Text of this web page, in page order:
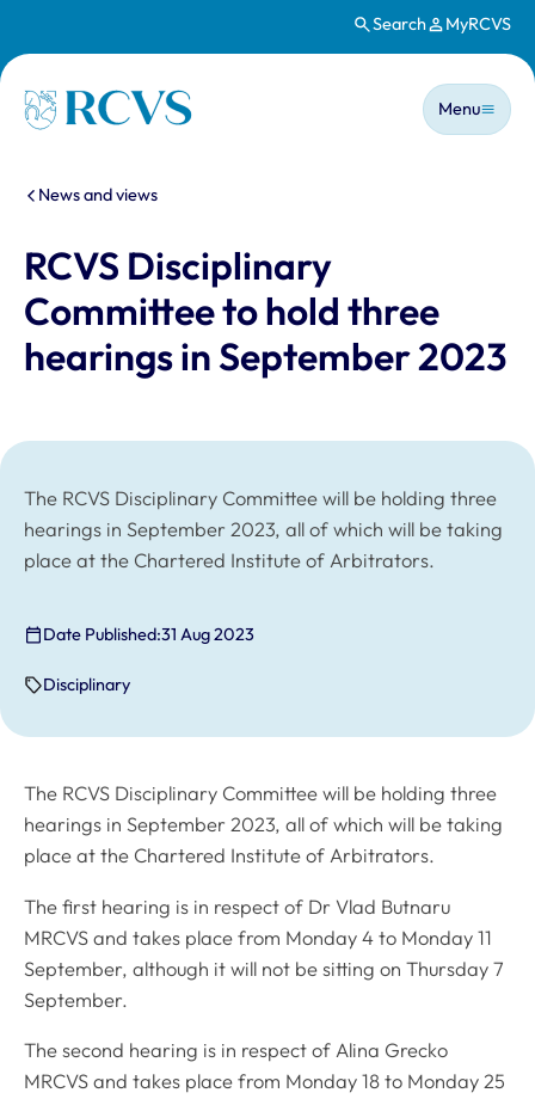
Search MyRCVS
Homepage
Main
Menu
You are here:
News and views
RCVS Disciplinary
Committee to hold three
hearings in September 2023
The RCVS Disciplinary Committee will be holding three
hearings in September 2023, all of which will be taking
place at the Chartered Institute of Arbitrators.
Date Published:31 Aug 2023
Disciplinary
The RCVS Disciplinary Committee will be holding three
hearings in September 2023, all of which will be taking
place at the Chartered Institute of Arbitrators.
The first hearing is in respect of Dr Vlad Butnaru
MRCVS and takes place from Monday 4 to Monday 11
September, although it will not be sitting on Thursday 7
September.
The second hearing is in respect of Alina Grecko
MRCVS and takes place from Monday 18 to Monday 25